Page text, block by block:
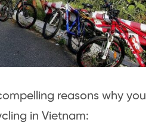
reasons why you
in Vietnam: